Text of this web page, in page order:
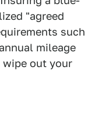
"agreed
such
mileage
wipe out your